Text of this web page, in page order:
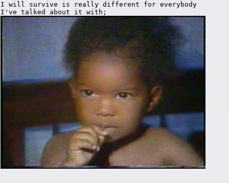
I will survive is really different for everybody
I've talked about it with;